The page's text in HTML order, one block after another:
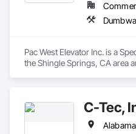
Pac West Elevator Inc. is a
the Shingle Springs, CA area
C-Tec,